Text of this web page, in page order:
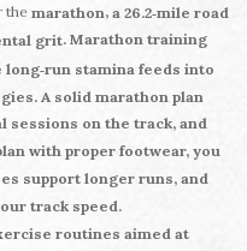
the marathon, a 26.2‑mile road
grit. Marathon training
stamina feeds into
A solid marathon plan
sessions on the track, and
with proper footwear, you
support longer runs, and
track speed.
routines aimed at